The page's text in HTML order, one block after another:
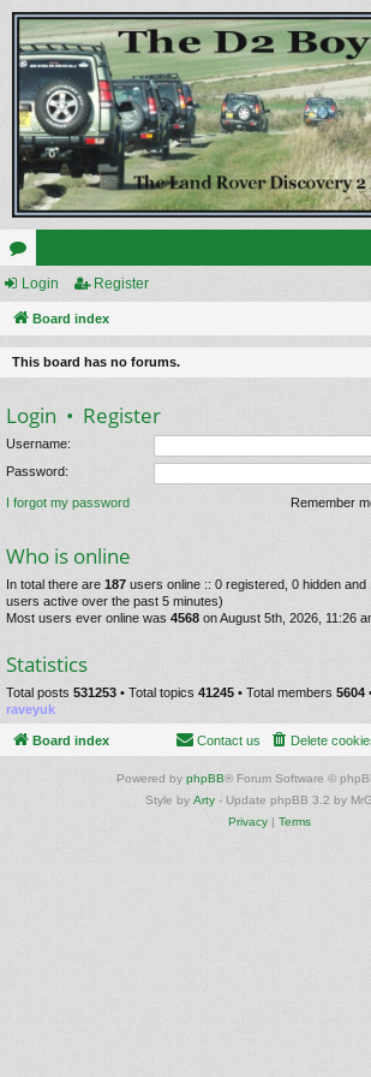
or
u
m
Login Register
Board index
This board has no forums.
Login • Register
Username:
Password:
I forgot my password Remember
Who is online
In total there are 187 users online :: 0 registered, 0 hidden
users active over the past 5 minutes)
Most users ever online was 4568 on August 5th, 2026, 11:26
Statistics
Total posts 531253 • Total topics 41245 • Total members 5604
raveyuk
Board index Delete
Contact us
Powered by phpBB® Forum Software ©
Style by Arty- Update phpBB 3.2 by
Privacy| Terms